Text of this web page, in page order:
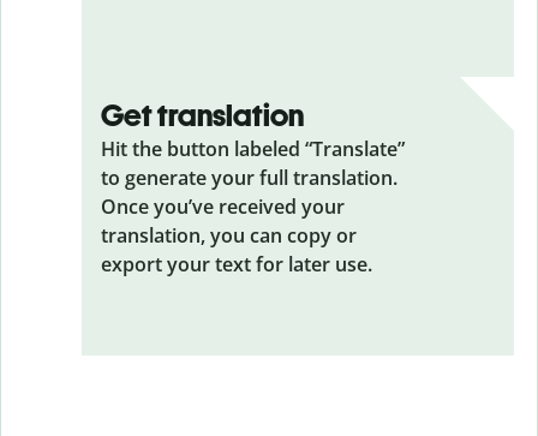
Get translation
Hit the button labeled “Translate”
to generate your full translation.
Once you’ve received your
translation, you can copy or
export your text for later use.